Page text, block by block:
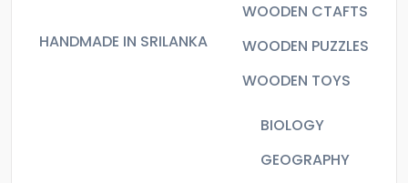
HANDMADE IN SRILANKA
WOODEN CTAFTS
WOODEN PUZZLES
WOODEN TOYS
BIOLOGY
GEOGRAPHY